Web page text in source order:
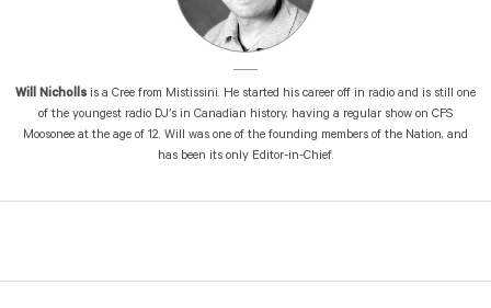
Will Nicholls is a Cree from Mistissini. He started his career off in radio and is still one
of the youngest radio DJ’s in Canadian history, having a regular show on CFS
Moosonee at the age of 12. Will was one of the founding members of the Nation, and
has been its only Editor-in-Chief.